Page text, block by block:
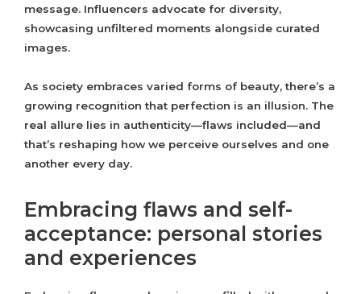
message. Influencers advocate for diversity,
showcasing unfiltered moments alongside curated
images.
As society embraces varied forms of beauty, there’s a
growing recognition that perfection is an illusion. The
real allure lies in authenticity—flaws included—and
that’s reshaping how we perceive ourselves and one
another every day.
Embracing flaws and self-
acceptance: personal stories
and experiences